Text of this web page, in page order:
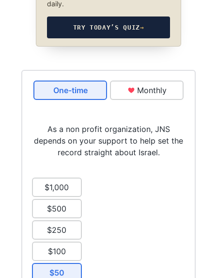
daily.
TRY TODAY’S QUIZ→